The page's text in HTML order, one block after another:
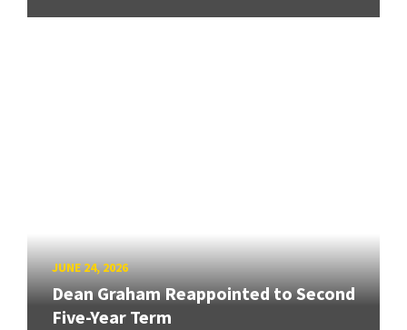
JUNE 24, 2026
Dean Graham Reappointed to Second
Five-Year Term